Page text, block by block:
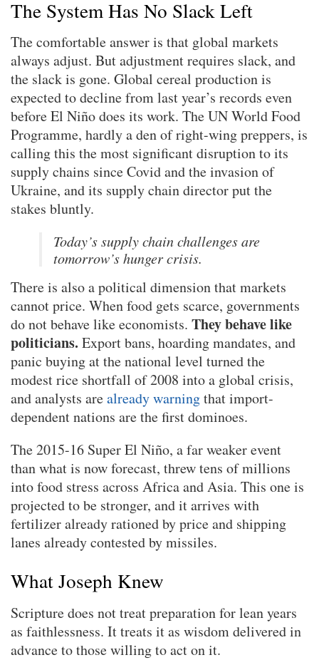
The System Has No Slack Left
The comfortable answer is that global markets
always adjust. But adjustment requires slack, and
the slack is gone. Global cereal production is
expected to decline from last year’s records even
before El Niño does its work. The UN World Food
Programme, hardly a den of right-wing preppers, is
calling this the most significant disruption to its
supply chains since Covid and the invasion of
Ukraine, and its supply chain director put the
stakes bluntly.
Today’s supply chain challenges are
tomorrow’s hunger crisis.
There is also a political dimension that markets
cannot price. When food gets scarce, governments
do not behave like economists. They behave like
politicians. Export bans, hoarding mandates, and
panic buying at the national level turned the
modest rice shortfall of 2008 into a global crisis,
and analysts arealready warningthat import-
dependent nations are the first dominoes.
The 2015-16 Super El Niño, a far weaker event
than what is now forecast, threw tens of millions
into food stress across Africa and Asia. This one is
projected to be stronger, and it arrives with
fertilizer already rationed by price and shipping
lanes already contested by missiles.
What Joseph Knew
Scripture does not treat preparation for lean years
as faithlessness. It treats it as wisdom delivered in
advance to those willing to act on it.